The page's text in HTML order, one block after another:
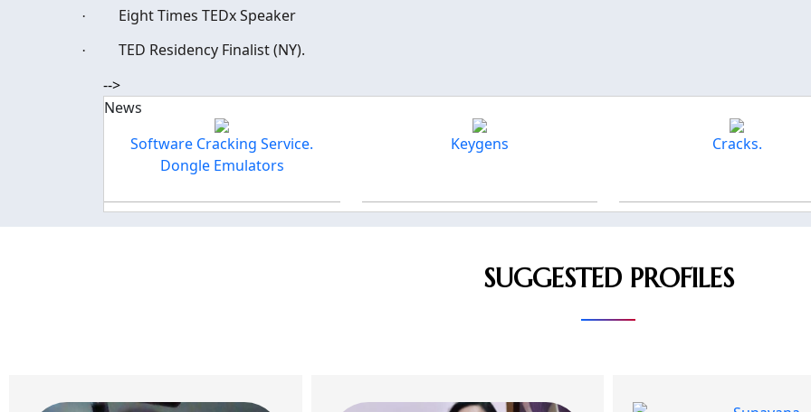
· Eight Times TEDx Speaker
·
TED Residency Finalist (NY).
-->
News
Software Cracking Service.
Dongle Emulators
Keygens Cracks.
SUGGESTED PROFILES